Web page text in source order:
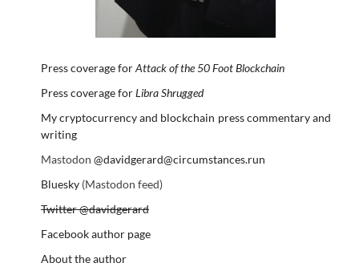
Press coverage forAttack of the 50 Foot Blockchain
Press coverage forLibra Shrugged
My cryptocurrency and blockchain press commentary and
writing
Mastodon @davidgerard@circumstances.run
Bluesky(Mastodon feed)
Twitter @davidgerard
Facebook author page
About the author